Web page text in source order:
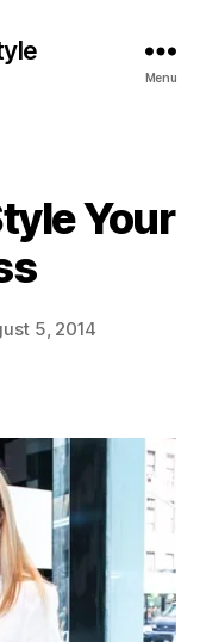
Menu
Your
5, 2014